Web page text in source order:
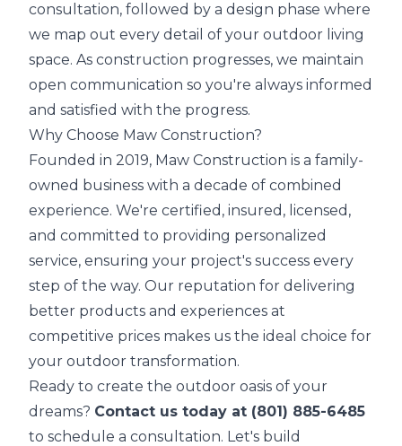
consultation, followed by a design phase where
we map out every detail of your outdoor living
space. As construction progresses, we maintain
open communication so you're always informed
and satisfied with the progress.
Why Choose Maw Construction?
Founded in 2019, Maw Construction is a family-
owned business with a decade of combined
experience. We're certified, insured, licensed,
and committed to providing personalized
service, ensuring your project's success every
step of the way. Our reputation for delivering
better products and experiences at
competitive prices makes us the ideal choice for
your outdoor transformation.
Ready to create the outdoor oasis of your
dreams? Contact us today at (801) 885-6485
to schedule a consultation. Let's build